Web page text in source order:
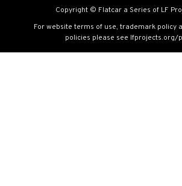
Copyright © Flatcar a Series of LF
For website terms of use, trademark policy
policies please see lfprojects.org/